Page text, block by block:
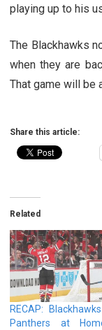
playing up to his
The Blackhawks
when they are
That game will be
Share this article:
Related
RECAP:
Panthers at